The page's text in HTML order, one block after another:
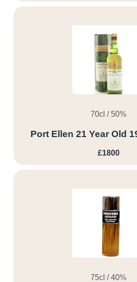
70cl / 50%
Port Ellen 21 Year Old
£1800
75cl / 40%